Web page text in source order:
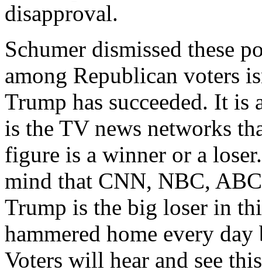
disapproval.
Schumer dismissed these
among Republican voters
Trump has succeeded. It
is the TV news networks
figure is a winner or a
mind that CNN, NBC,
Trump is the big loser in
hammered home every
Voters will hear and see